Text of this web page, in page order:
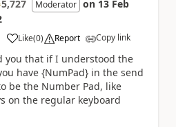
5,727 Moderator on 13 Feb
Like
a (0) Report Copy link
you that if I understood the
have {NumPad} in the send
be the Number Pad, like
on the regular keyboard